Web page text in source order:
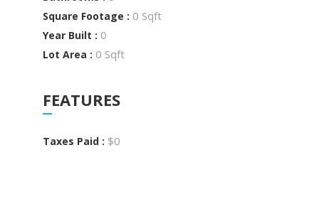
Square Footage : 0 Sqft
Year Built : 0
Lot Area : 0 Sqft
FEATURES
Taxes Paid : $0